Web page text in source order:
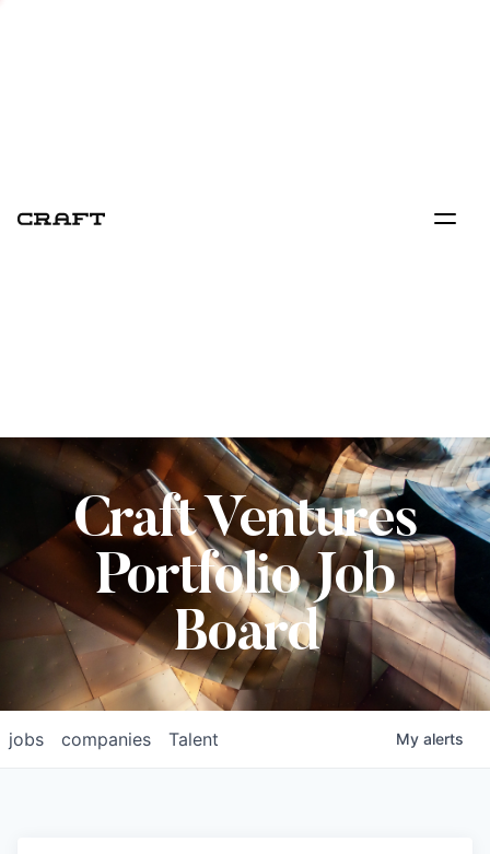
Craft Ventures
Portfolio Job
Board
jobs companies Talent My alerts